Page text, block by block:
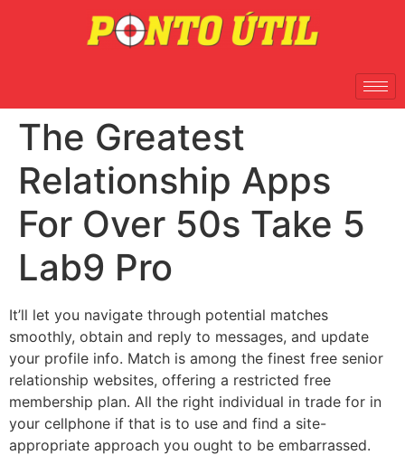
The Greatest
Relationship Apps
For Over 50s Take 5
Lab9 Pro
It’ll let you navigate through potential matches
smoothly, obtain and reply to messages, and update
your profile info. Match is among the finest free senior
relationship websites, offering a restricted free
membership plan. All the right individual in trade for in
your cellphone if that is to use and find a site-
appropriate approach you ought to be embarrassed.